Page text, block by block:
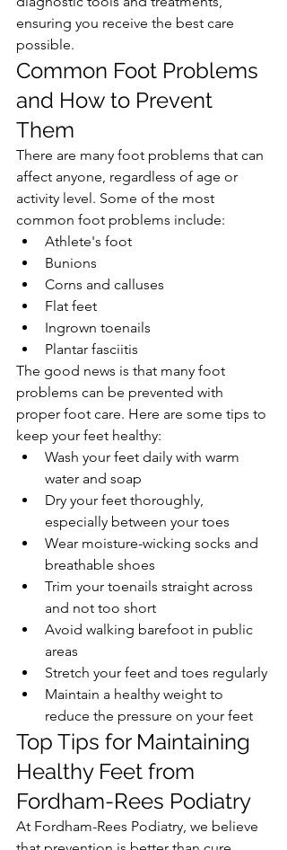
ensuring you receive the best care
possible.
Common Foot Problems
and How to Prevent
Them
There are many foot problems that can
affect anyone, regardless of age or
activity level. Some of the most
common foot problems include:
Athlete's foot
Bunions
Corns and calluses
Flat feet
Ingrown toenails
Plantar fasciitis
The good news is that many foot
problems can be prevented with
proper foot care. Here are some tips to
keep your feet healthy:
Wash your feet daily with warm
water and soap
Dry your feet thoroughly,
especially between your toes
Wear moisture-wicking socks and
breathable shoes
Trim your toenails straight across
and not too short
Avoid walking barefoot in public
areas
Stretch your feet and toes regularly
Maintain a healthy weight to
reduce the pressure on your feet
Top Tips for Maintaining
Healthy Feet from
Fordham-Rees Podiatry
At Fordham-Rees Podiatry, we believe